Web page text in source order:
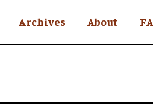
Archives About